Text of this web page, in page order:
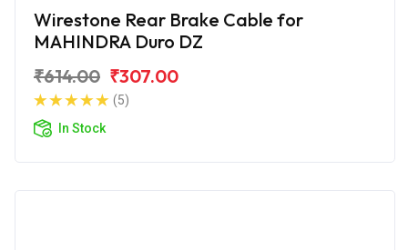
Wirestone Rear Brake Cable for
MAHINDRA Duro DZ
₹614.00 ₹307.00
(5)
In Stock